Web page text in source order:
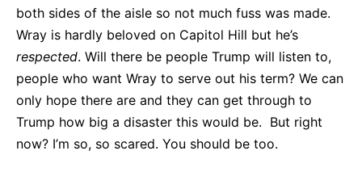
both sides of the aisle so not much fuss was made.
Wray is hardly beloved on Capitol Hill but he’s
respected. Will there be people Trump will listen to,
people who want Wray to serve out his term? We can
only hope there are and they can get through to
Trump how big a disaster this would be. But right
now? I’m so, so scared. You should be too.